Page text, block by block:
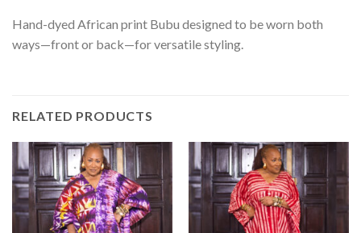
Hand-dyed African print Bubu designed to be worn both
ways—front or back—for versatile styling.
RELATED PRODUCTS